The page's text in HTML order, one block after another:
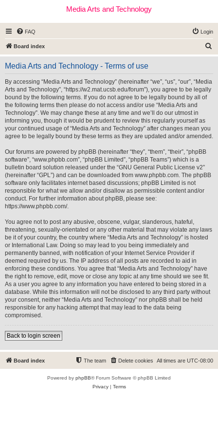
Media Arts and Technology
FAQ Login
Board index
e
Media Arts and Technology - Terms of use
By accessing “Media Arts and Technology” (hereinafter “we”, “us”, “our”, “Media
Arts and Technology”, “https://w2.mat.ucsb.edu/forum”), you agree to be legally
bound by the following terms. If you do not agree to be legally bound by all of
the following terms then please do not access and/or use “Media Arts and
Technology”. We may change these at any time and we’ll do our utmost in
informing you, though it would be prudent to review this regularly yourself as
your continued usage of “Media Arts and Technology” after changes mean you
agree to be legally bound by these terms as they are updated and/or amended.
Our forums are powered by phpBB (hereinafter “they”, “them”, “their”, “phpBB
software”, “www.phpbb.com”, “phpBB Limited”, “phpBB Teams”) which is a
bulletin board solution released under the “GNU General Public License v2”
(hereinafter “GPL”) and can be downloaded from www.phpbb.com. The phpBB
software only facilitates internet based discussions; phpBB Limited is not
responsible for what we allow and/or disallow as permissible content and/or
conduct. For further information about phpBB, please see:
https://www.phpbb.com/.
You agree not to post any abusive, obscene, vulgar, slanderous, hateful,
threatening, sexually-orientated or any other material that may violate any laws
be it of your country, the country where “Media Arts and Technology” is hosted
or International Law. Doing so may lead to you being immediately and
permanently banned, with notification of your Internet Service Provider if
deemed required by us. The IP address of all posts are recorded to aid in
enforcing these conditions. You agree that “Media Arts and Technology” have
the right to remove, edit, move or close any topic at any time should we see fit.
As a user you agree to any information you have entered to being stored in a
database. While this information will not be disclosed to any third party without
your consent, neither “Media Arts and Technology” nor phpBB shall be held
responsible for any hacking attempt that may lead to the data being
compromised.
Back to login screen
Board index All times are UTC-08:00
Delete cookies
The team
Powered by phpBB® Forum Software © phpBB Limited
Privacy| Terms